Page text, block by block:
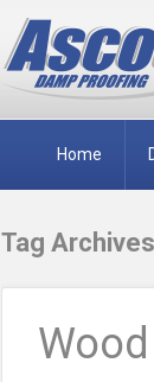
Home
Tag